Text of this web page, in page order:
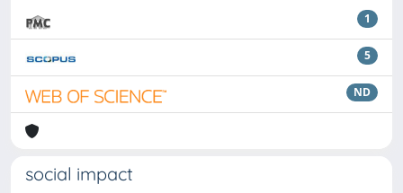
1
5
ND
social impact